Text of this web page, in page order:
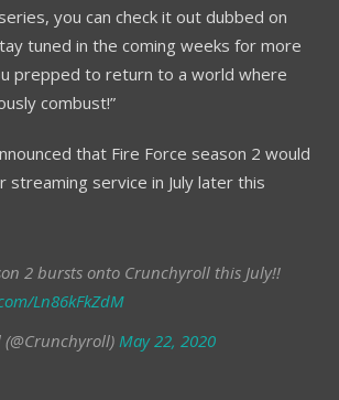
you can check it out dubbed on
tuned in the coming weeks for more
prepped to return to a world where
combust!”
that Fire Force season 2 would
streaming service in July later this
2 bursts onto Crunchyroll this July!!
Ln86kFkZdM
May 22, 2020